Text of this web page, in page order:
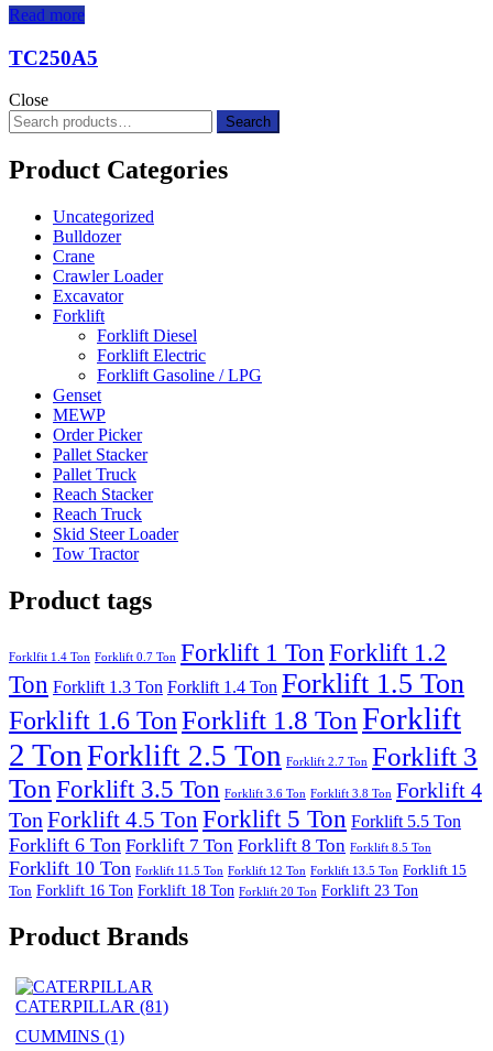
Read more
TC250A5
Close
Search
for:
Search
Product Categories
Uncategorized
Bulldozer
Crane
Crawler Loader
Excavator
Forklift
Forklift Diesel
Forklift Electric
Forklift Gasoline / LPG
Genset
MEWP
Order Picker
Pallet Stacker
Pallet Truck
Reach Stacker
Reach Truck
Skid Steer Loader
Tow Tractor
Product tags
Forklfit 1.4 Ton Forklift 0.7 Ton Forklift 1 Ton Forklift 1.2
Ton Forklift 1.3 Ton Forklift 1.4 Ton Forklift 1.5 Ton
Forklift 1.6 TonForklift 1.8 Ton Forklift
2 Ton Forklift 2.5 Ton Forklift 2.7 Ton Forklift 3
Ton Forklift 3.5 Ton Forklift 3.6 Ton Forklift 3.8 Ton Forklift 4
Ton Forklift 4.5 Ton Forklift 5 Ton Forklift 5.5 Ton
Forklift 6 Ton Forklift 7 Ton Forklift 8 Ton Forklift 8.5 Ton
Forklift 10 Ton Forklift 11.5 Ton Forklift 12 Ton Forklift 13.5 Ton Forklift 15
Ton Forklift 16 Ton Forklift 18 Ton Forklift 20 Ton Forklift 23 Ton
Product Brands
CATERPILLAR (81)
CUMMINS (1)